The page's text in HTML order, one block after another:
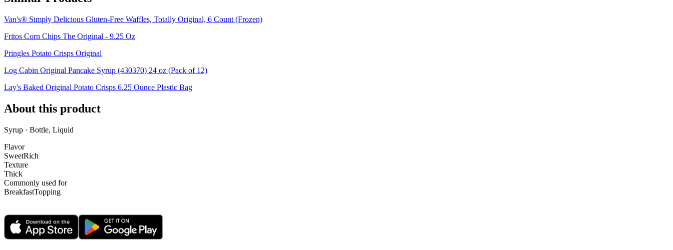
Van's® Simply Delicious Gluten-Free Waffles, Totally Original, 6 Count (Frozen)
Fritos Corn Chips The Original - 9.25 Oz
Pringles Potato Crisps Original
Log Cabin Original Pancake Syrup (430370) 24 oz (Pack of 12)
Lay's Baked Original Potato Crisps 6.25 Ounce Plastic Bag
About this product
Syrup · Bottle, Liquid
Flavor
SweetRich
Texture
Thick
Commonly used for
BreakfastTopping